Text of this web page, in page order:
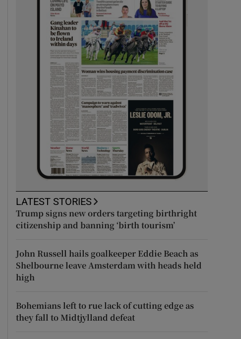
LATEST STORIES
Trump signs new orders targeting birthright
citizenship and banning ‘birth tourism’
John Russell hails goalkeeper Eddie Beach as
Shelbourne leave Amsterdam with heads held
high
Bohemians left to rue lack of cutting edge as
they fall to Midtjylland defeat